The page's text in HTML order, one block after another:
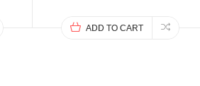
ADD TO CART